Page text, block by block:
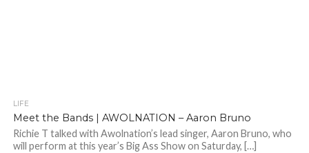
LIFE
Meet the Bands | AWOLNATION – Aaron Bruno
Richie T talked with Awolnation’s lead singer, Aaron Bruno, who
will perform at this year’s Big Ass Show on Saturday, […]